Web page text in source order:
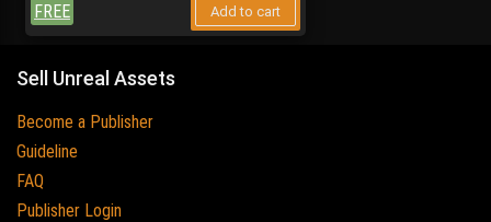
FREE Add to cart
Sell Unreal Assets
Become a Publisher
Guideline
FAQ
Publisher Login